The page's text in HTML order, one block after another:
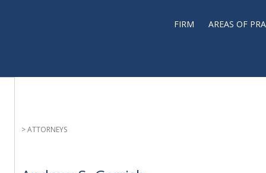
FIRM AREAS OF
> ATTORNEYS